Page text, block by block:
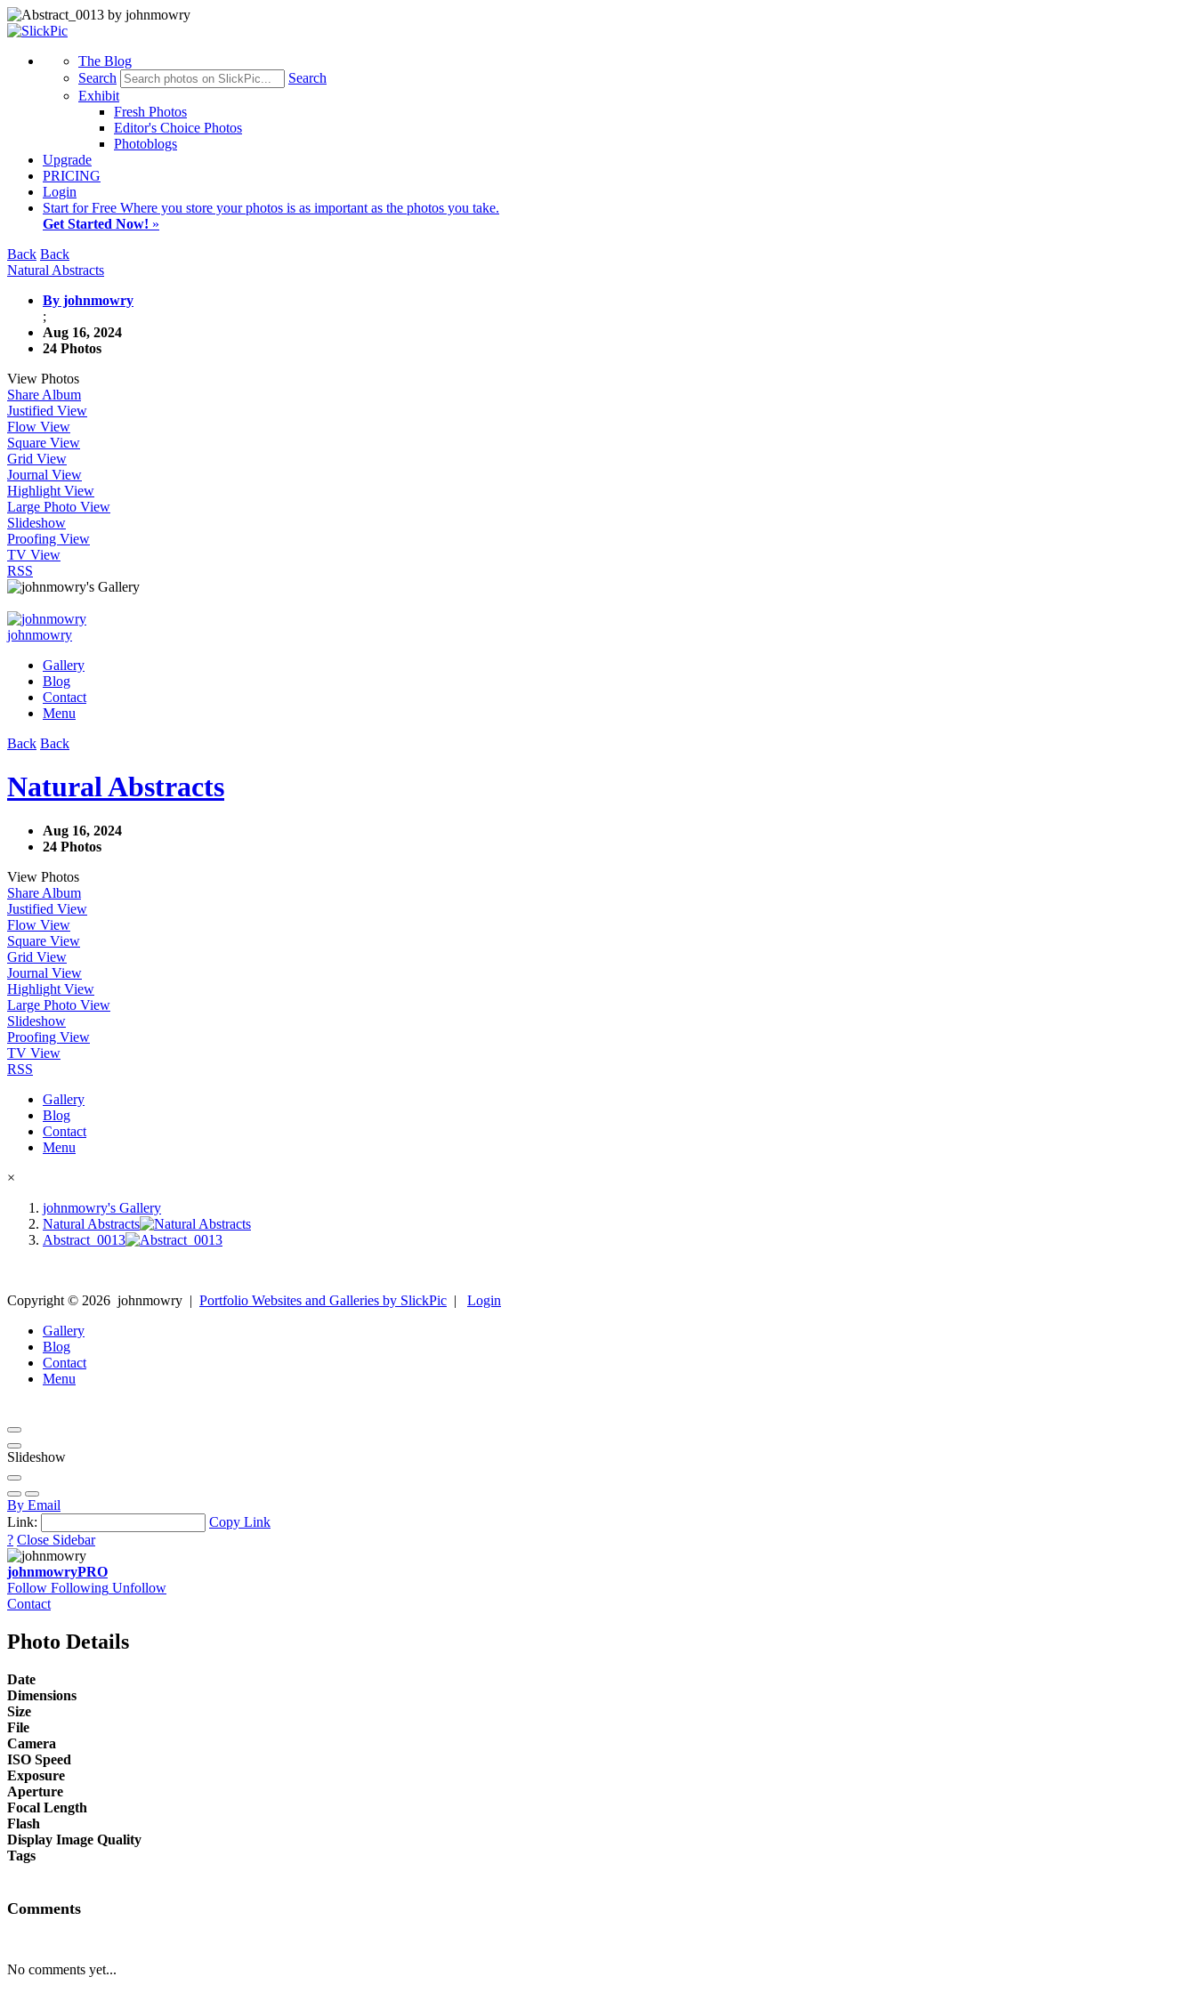
The Blog
Search
Search
Exhibit
Fresh Photos
Editor's Choice Photos
Photoblogs
Upgrade
PRICING
Login
Start for Free Where you store your photos is as important as the photos you take.
Get Started Now! »
Back Back
Natural Abstracts
By johnmowry
;
Aug 16, 2024
24 Photos
View Photos
Share Album
Justified View
Flow View
Square View
Grid View
Journal View
Highlight View
Large Photo View
Slideshow
Proofing View
TV View
RSS
johnmowry
Gallery
Blog
Contact
Menu
Back Back
Natural Abstracts
Aug 16, 2024
24 Photos
View Photos
Share Album
Justified View
Flow View
Square View
Grid View
Journal View
Highlight View
Large Photo View
Slideshow
Proofing View
TV View
RSS
Gallery
Blog
Contact
Menu
×
johnmowry's Gallery
Natural Abstracts
Abstract_0013
Copyright © 2026 johnmowry | Portfolio Websites and Galleries by SlickPic | Login
Gallery
Blog
Contact
Menu
Slideshow
By Email
Link:
Copy Link
? Close Sidebar
johnmowryPRO
Follow Following Unfollow
Contact
Photo Details
Date
Dimensions
Size
File
Camera
ISO Speed
Exposure
Aperture
Focal Length
Flash
Display Image Quality
Tags
Comments
No comments yet...